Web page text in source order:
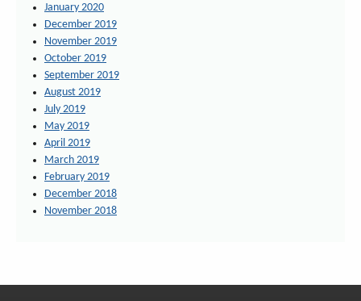
January 2020
December 2019
November 2019
October 2019
September 2019
August 2019
July 2019
May 2019
April 2019
March 2019
February 2019
December 2018
November 2018